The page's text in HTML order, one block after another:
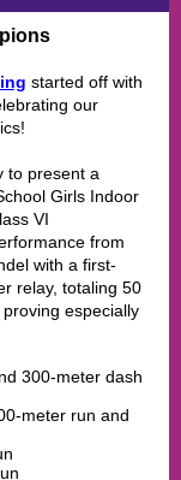
started off with
our
to present a
Girls Indoor
VI
from
with a first-
relay, totaling 50
especially
300-meter dash
meter run and